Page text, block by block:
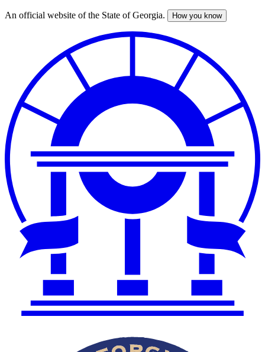
Skip
An official website of the State of Georgia. How you know